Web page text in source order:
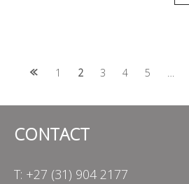
Posts
navigation
1 2 3 4 5 …
CONTACT
T: +27 (31) 904 2177